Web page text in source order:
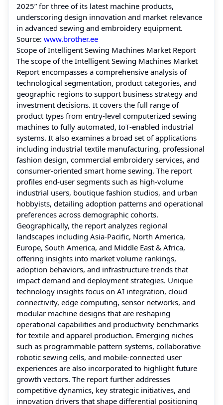
2025” for three of its latest machine products,
underscoring design innovation and market relevance
in advanced sewing and embroidery equipment.
Source: www.brother.ee
Scope of Intelligent Sewing Machines Market Report
The scope of the Intelligent Sewing Machines Market
Report encompasses a comprehensive analysis of
technological segmentation, product categories, and
geographic regions to support business strategy and
investment decisions. It covers the full range of
product types from entry‑level computerized sewing
machines to fully automated, IoT‑enabled industrial
systems. It also examines a broad set of applications
including industrial textile manufacturing, professional
fashion design, commercial embroidery services, and
consumer‑oriented smart home sewing. The report
profiles end‑user segments such as high‑volume
industrial users, boutique fashion studios, and urban
hobbyists, detailing adoption patterns and operational
preferences across demographic cohorts.
Geographically, the report analyzes regional
landscapes including Asia‑Pacific, North America,
Europe, South America, and Middle East & Africa,
offering insights into market volume rankings,
adoption behaviors, and infrastructure trends that
impact demand and deployment strategies. Unique
technology insights focus on AI integration, cloud
connectivity, edge computing, sensor networks, and
modular machine designs that are reshaping
operational capabilities and productivity benchmarks
for textile and apparel production. Emerging niches
such as programmable pattern systems, collaborative
robotic sewing cells, and mobile‑connected user
experiences are also incorporated to highlight future
growth vectors. The report further addresses
competitive dynamics, key strategic initiatives, and
innovation drivers that shape differential positioning